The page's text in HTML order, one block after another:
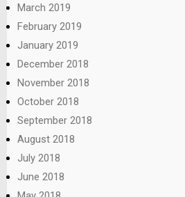
March 2019
February 2019
January 2019
December 2018
November 2018
October 2018
September 2018
August 2018
July 2018
June 2018